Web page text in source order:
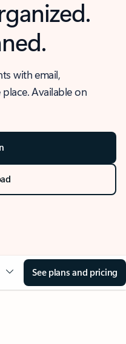
with email,
Available on
See plans and pricing